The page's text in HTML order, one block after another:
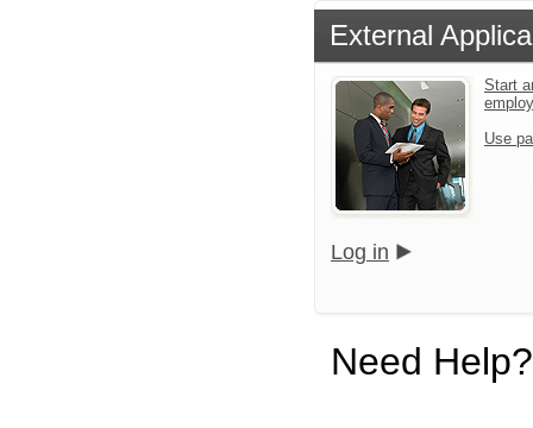
External
Start
Use
Log in
Need Help?